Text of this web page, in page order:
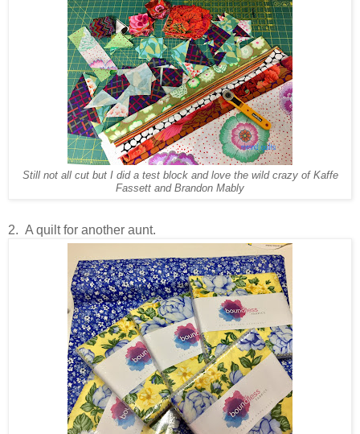
Still not all cut but I did a test block and love the wild crazy of Kaffe
Fassett and Brandon Mably
2. A quilt for another aunt.